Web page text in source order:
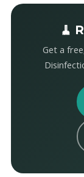
🧹
Get a